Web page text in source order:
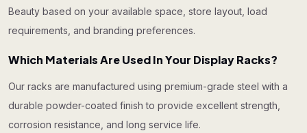
Beauty based on your available space, store layout, load
requirements, and branding preferences.
Which Materials Are Used In Your Display Racks?
Our racks are manufactured using premium-grade steel with a
durable powder-coated finish to provide excellent strength,
corrosion resistance, and long service life.